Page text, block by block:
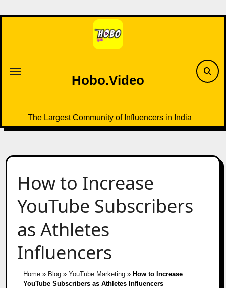
to
Hobo.Video
The Largest Community of Influencers in India
How to Increase
YouTube Subscribers
as Athletes
Influencers
Home» Blog» YouTube Marketing» How to Increase
YouTube Subscribers as Athletes Influencers